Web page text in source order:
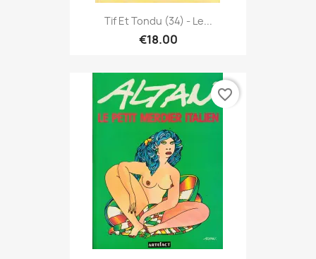
Tif Et Tondu (34) - Le...
€18.00
favorite_border